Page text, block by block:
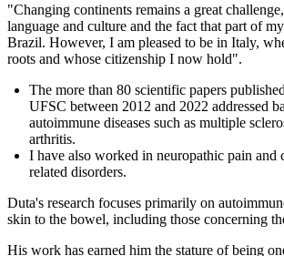
"Changing continents remains a great
language and culture and the fact that part of
Brazil. However, I am pleased to be in Italy,
roots and whose citizenship I now hold".
The more than 80 scientific papers
UFSC between 2012 and 2022 addressed
autoimmune diseases such as multiple
arthritis.
I have also worked in neuropathic pain and
related disorders.
Duta's research focuses primarily on
skin to the bowel, including those concerning
His work has earned him the stature of being